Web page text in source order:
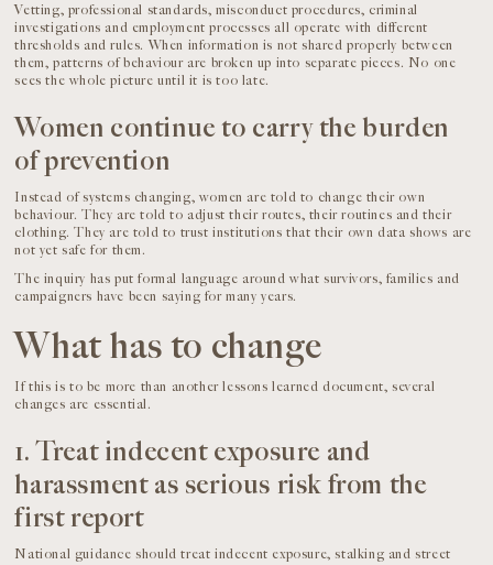
Vetting, professional standards, misconduct procedures, criminal
investigations and employment processes all operate with different
thresholds and rules. When information is not shared properly between
them, patterns of behaviour are broken up into separate pieces. No one
sees the whole picture until it is too late.
Women continue to carry the burden
of prevention
Instead of systems changing, women are told to change their own
behaviour. They are told to adjust their routes, their routines and their
clothing. They are told to trust institutions that their own data shows are
not yet safe for them.
The inquiry has put formal language around what survivors, families and
campaigners have been saying for many years.
What has to change
If this is to be more than another lessons learned document, several
changes are essential.
1. Treat indecent exposure and
harassment as serious risk from the
first report
National guidance should treat indecent exposure, stalking and street